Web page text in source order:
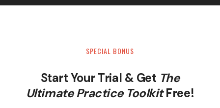
SPECIAL BONUS
Start Your Trial & Get The
Ultimate Practice ToolkitFree!